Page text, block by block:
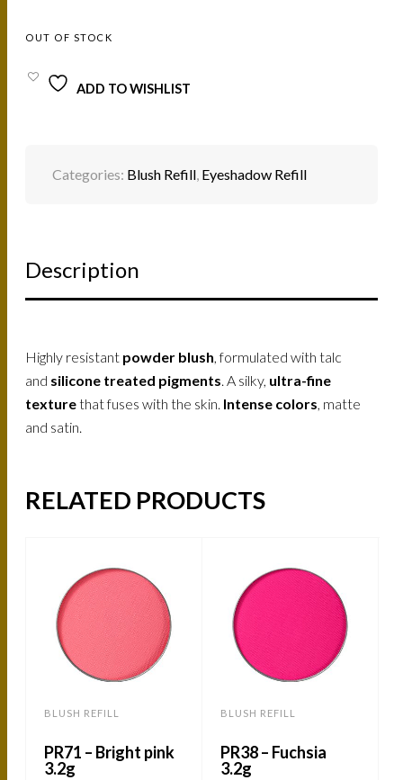
OUT OF STOCK
ADD TO WISHLIST
Categories: Blush Refill Eyeshadow Refill
Description
Highly resistant powder blush , formulated with talc
and silicone treated pigments . A silky, ultra-fine
texturethat fuses with the skin. Intense colors , matte
and satin.
RELATED PRODUCTS
BLUSH REFILL
PR71 – Bright pink
3.2g
BLUSH REFILL
PR38 – Fuchsia
3.2g